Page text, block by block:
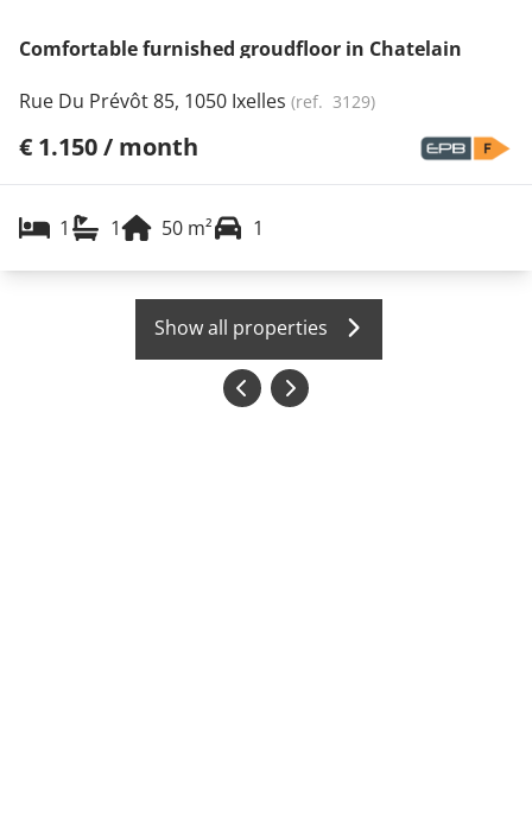
Comfortable furnished groudfloor in Chatelain
Rue Du Prévôt 85, 1050 Ixelles (ref. 3129)
€ 1.150 / month
1 1 50 m² 1
Show all properties